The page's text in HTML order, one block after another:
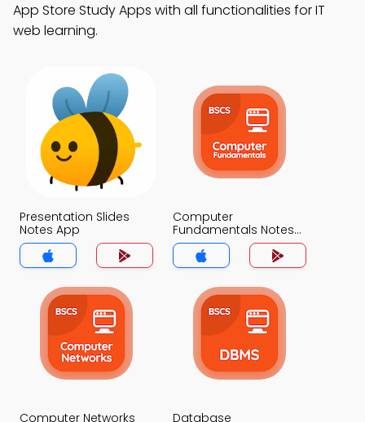
App Store Study Apps with all functionalities for IT
web learning.
Presentation Slides
Notes App
Computer
Fundamentals Notes
App
Computer Networks
Database